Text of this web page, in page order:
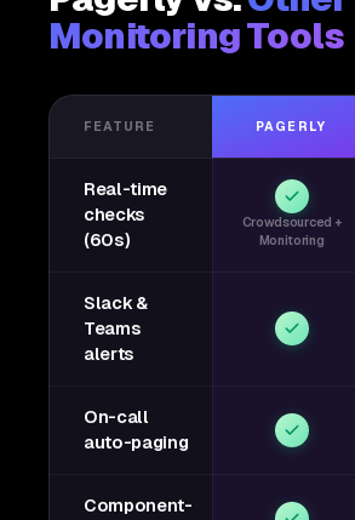
Monitoring Tools
FEATURE PAGERLY
Real-time
checks
(60s)
Crowdsourced +
Monitoring
Slack &
Teams
alerts
On-call
auto-paging
Component-